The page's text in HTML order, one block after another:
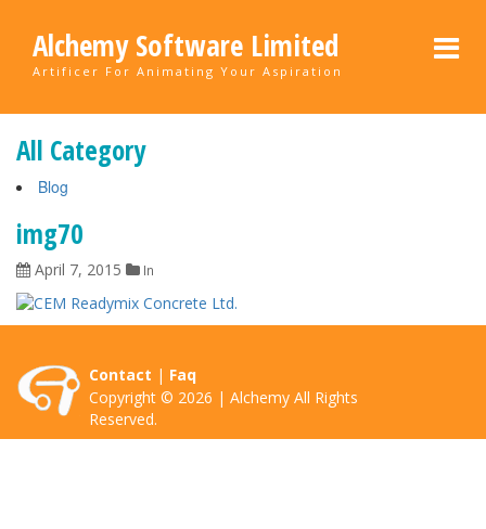
Alchemy Software Limited
Artificer For Animating Your Aspiration
All Category
Blog
img70
April 7, 2015 In
Contact | Faq
Copyright © 2026 | Alchemy All Rights
Reserved.